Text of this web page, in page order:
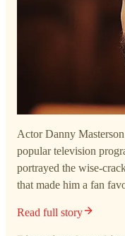
Actor Danny
popular television
portrayed the wise-
that made him a fan
Read full story